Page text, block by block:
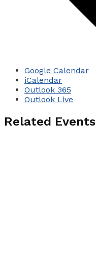
Google Calendar
iCalendar
Outlook 365
Outlook Live
Related Events